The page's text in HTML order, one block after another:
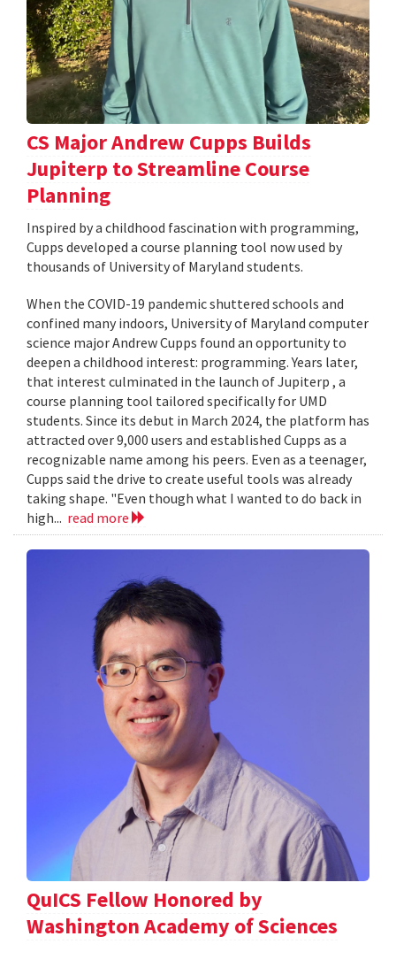
CS Major Andrew Cupps Builds
Jupiterp to Streamline Course
Planning
Inspired by a childhood fascination with programming,
Cupps developed a course planning tool now used by
thousands of University of Maryland students.
When the COVID-19 pandemic shuttered schools and
confined many indoors, University of Maryland computer
science major Andrew Cupps found an opportunity to
deepen a childhood interest: programming. Years later,
that interest culminated in the launch of Jupiterp , a
course planning tool tailored specifically for UMD
students. Since its debut in March 2024, the platform has
attracted over 9,000 users and established Cupps as a
recognizable name among his peers. Even as a teenager,
Cupps said the drive to create useful tools was already
taking shape. "Even though what I wanted to do back in
high... read more
QuICS Fellow Honored by
Washington Academy of Sciences